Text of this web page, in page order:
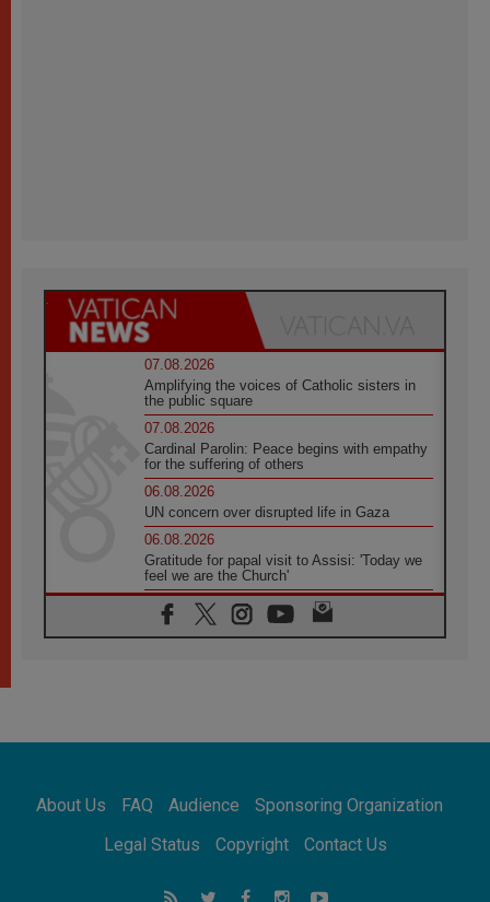
07.08.2026
Amplifying the voices of Catholic sisters in
the public square
07.08.2026
Cardinal Parolin: Peace begins with empathy
for the suffering of others
06.08.2026
UN concern over disrupted life in Gaza
06.08.2026
Gratitude for papal visit to Assisi: 'Today we
feel we are the Church'
06.08.2026
In Assisi, Pope encourages young people to
'touch the suffering flesh of others'
Pope in Assisi: Build a civilisation of love,
About Us FAQ Audience
Sponsoring Organization
Legal Status
Copyright Contact Us